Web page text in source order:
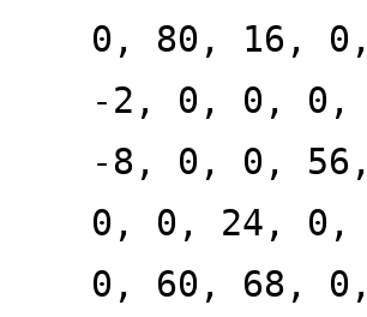
0, 80, 16,
-2, 0, 0, 0,
-8, 0, 0,
0, 0, 24,
0, 60, 68,